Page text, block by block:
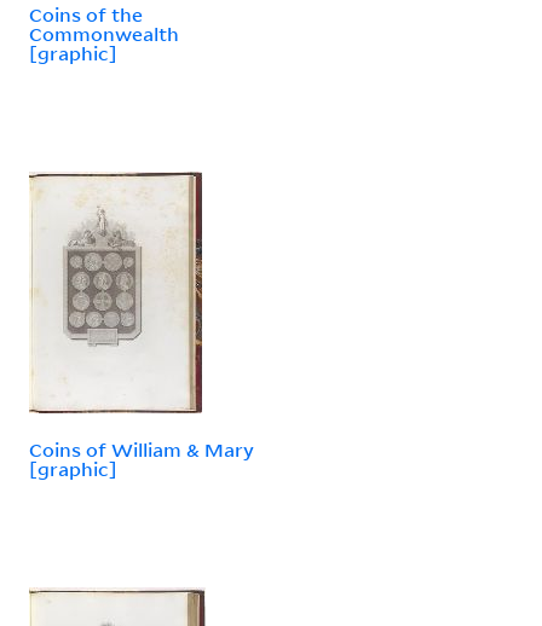
Coins of the
Commonwealth
[graphic]
Coins of William & Mary
[graphic]